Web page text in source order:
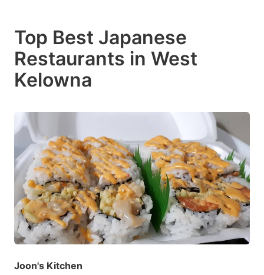
Top Best Japanese
Restaurants in West
Kelowna
Joon's Kitchen